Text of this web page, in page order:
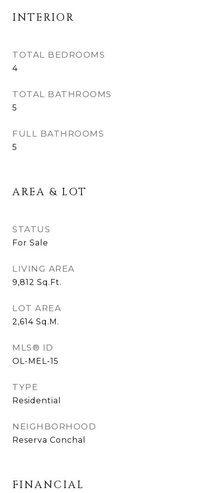
INTERIOR
TOTAL BEDROOMS
4
TOTAL BATHROOMS
5
FULL BATHROOMS
5
AREA & LOT
STATUS
For Sale
LIVING AREA
9,812 Sq.Ft.
LOT AREA
2,614 Sq.M.
MLS® ID
OL-MEL-15
TYPE
Residential
NEIGHBORHOOD
Reserva Conchal
FINANCIAL